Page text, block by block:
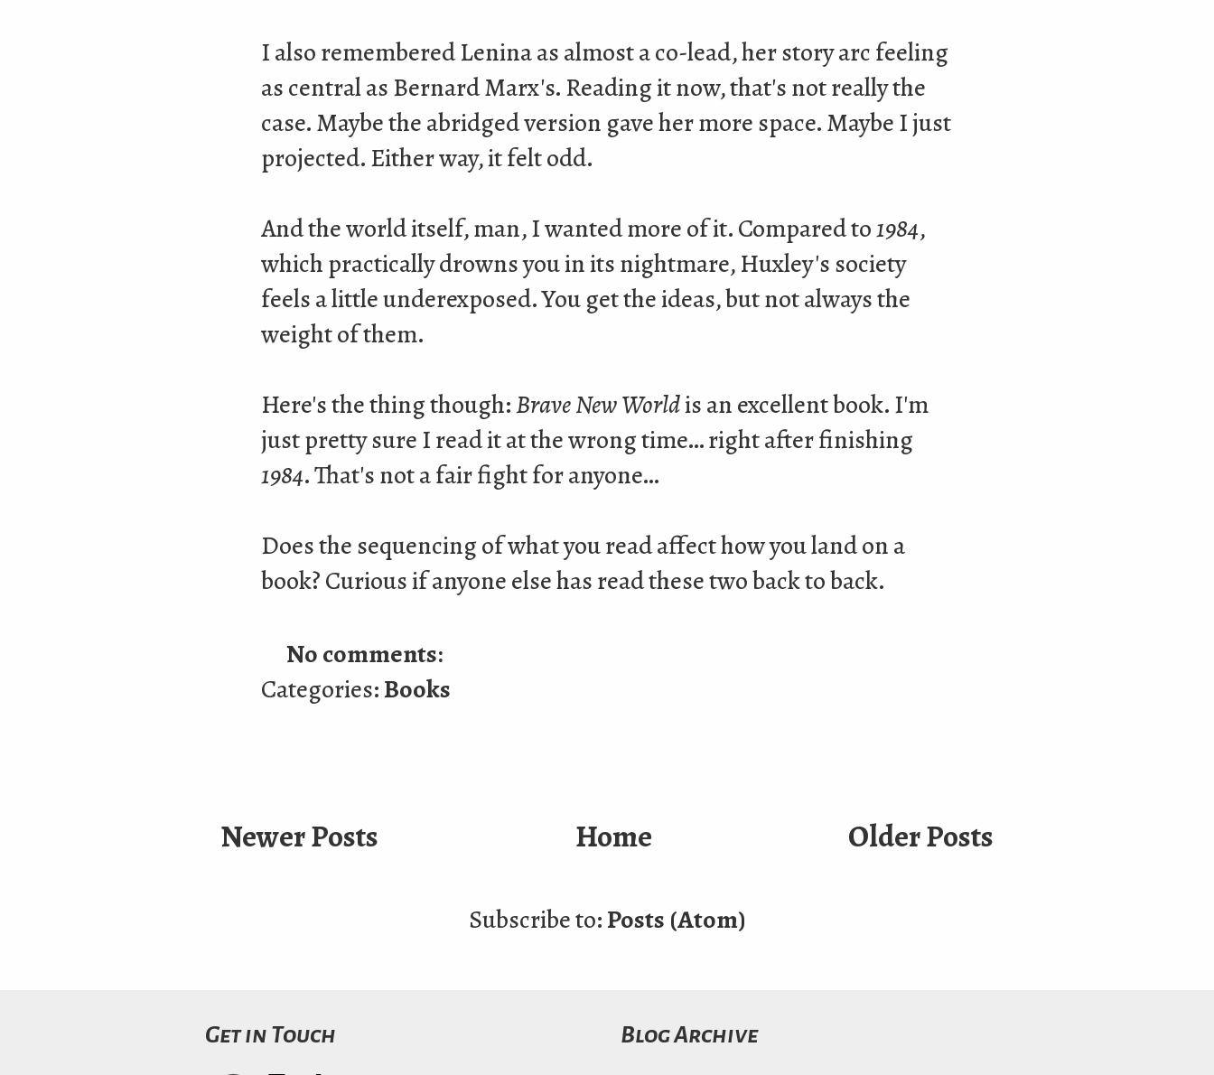
I also remembered Lenina as almost a co-lead, her story arc feeling
as central as Bernard Marx's. Reading it now, that's not really the
case. Maybe the abridged version gave her more space. Maybe I just
projected. Either way, it felt odd.
And the world itself, man, I wanted more of it. Compared to1984,
which practically drowns you in its nightmare, Huxley's society
feels a little underexposed. You get the ideas, but not always the
weight of them.
Here's the thing though:Brave New Worldis an excellent book. I'm
just pretty sure I read it at the wrong time… right after finishing
1984. That's not a fair fight for anyone…
Does the sequencing of what you read affect how you land on a
book? Curious if anyone else has read these two back to back.
No comments:
Categories:Books
Newer Posts Older Posts
Home
Subscribe to:Posts (Atom)
Get in Touch Blog Archive